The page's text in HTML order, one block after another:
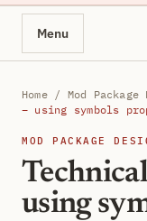
Menu
Home/ Mod
– using symbols
MOD PACKAGE
using